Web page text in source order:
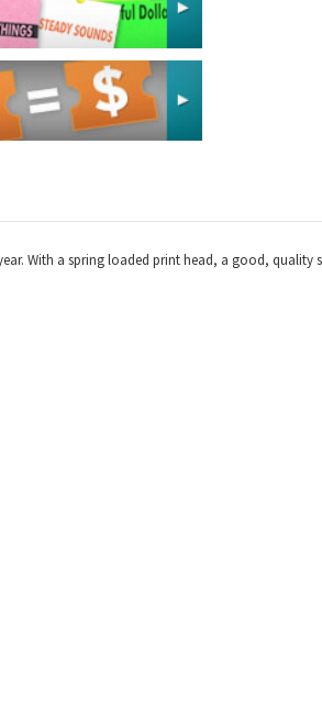
With a spring loaded print head, a good, quality